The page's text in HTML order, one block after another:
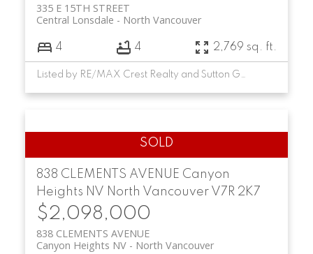
335 E 15TH STREET
North Vancouver
Central Lonsdale
4 4 2,769 sq. ft.
Listed by RE/MAX Crest Realty and Sutton Group-West Coast Realty
838 CLEMENTS AVENUE Canyon
Heights NV North Vancouver V7R 2K7
$2,098,000
838 CLEMENTS AVENUE
North Vancouver
Canyon Heights NV